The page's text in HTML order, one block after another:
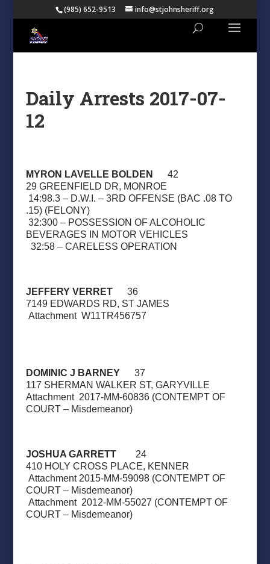
(985) 652-9513 info@stjohnsheriff.org
Daily Arrests 2017-07-
12
MYRON LAVELLE BOLDEN
42
29 GREENFIELD DR, MONROE
14:98.3 – D.W.I. – 3RD OFFENSE (BAC .08 TO
.15) (FELONY)
32:300 – POSSESSION OF ALCOHOLIC
BEVERAGES IN MOTOR VEHICLES
32:58 – CARELESS OPERATION
JEFFERY VERRET36
7149 EDWARDS RD, ST JAMES
Attachment W11TR456757
DOMINIC J BARNEY37
117 SHERMAN WALKER ST, GARYVILLE
Attachment 2017-MM-60836 (CONTEMPT OF
COURT – Misdemeanor)
JOSHUA GARRETT24
410 HOLY CROSS PLACE, KENNER
Attachment 2015-MM-59098 (CONTEMPT OF
COURT – Misdemeanor)
Attachment 2012-MM-55027 (CONTEMPT OF
COURT – Misdemeanor)